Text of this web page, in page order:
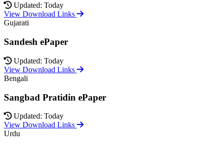
Updated: Today
View Download Links
Gujarati
Sandesh ePaper
Updated: Today
View Download Links
Bengali
Sangbad Pratidin ePaper
Updated: Today
View Download Links
Urdu